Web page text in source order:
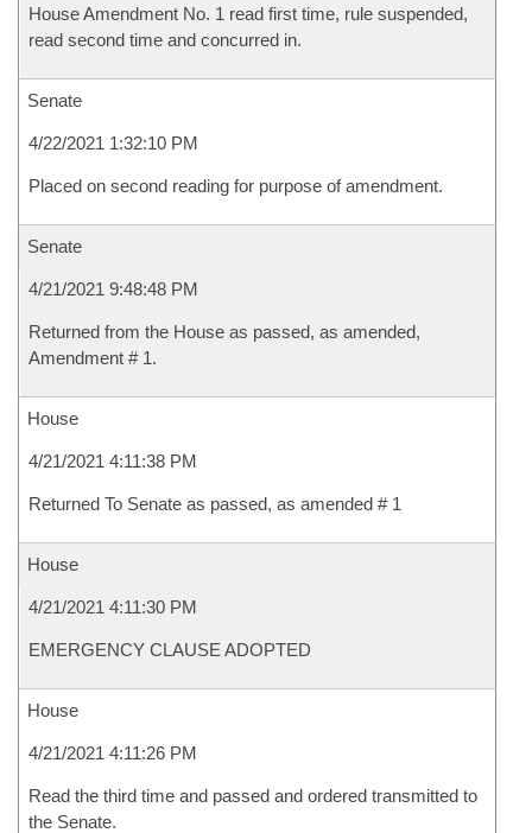
House Amendment No. 1 read first time, rule suspended,
read second time and concurred in.
Senate
4/22/2021 1:32:10 PM
Placed on second reading for purpose of amendment.
Senate
4/21/2021 9:48:48 PM
Returned from the House as passed, as amended,
Amendment # 1.
House
4/21/2021 4:11:38 PM
Returned To Senate as passed, as amended # 1
House
4/21/2021 4:11:30 PM
EMERGENCY CLAUSE ADOPTED
House
4/21/2021 4:11:26 PM
Read the third time and passed and ordered transmitted to
the Senate.